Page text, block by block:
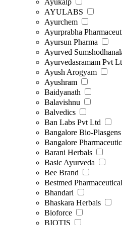
AYULABS
Ayurchem
Ayurprabha
Ayursun Pharma
Ayurved
Ayurvedasramam Pvt
Ayush Arogyam
Ayushram
Baidyanath
Balavishnu
Balvedics
Ban Labs Pvt Ltd
Bangalore Bio-Plasgens
Bangalore
Barani Herbals
Basic Ayurveda
Bee Brand
Bestmed
Bhandari
Bhaskara Herbals
Bioforce
BIOTIS